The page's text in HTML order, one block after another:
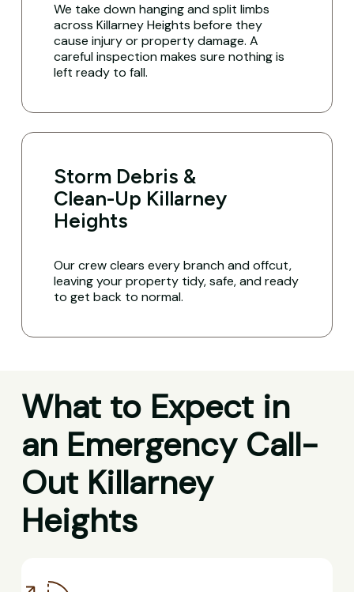
We take down hanging and split limbs
across Killarney Heights before they
cause injury or property damage. A
careful inspection makes sure nothing is
left ready to fall.
Storm Debris &
Clean-Up Killarney
Heights
Our crew clears every branch and offcut,
leaving your property tidy, safe, and ready
to get back to normal.
What to Expect in
an Emergency Call-
Out Killarney
Heights